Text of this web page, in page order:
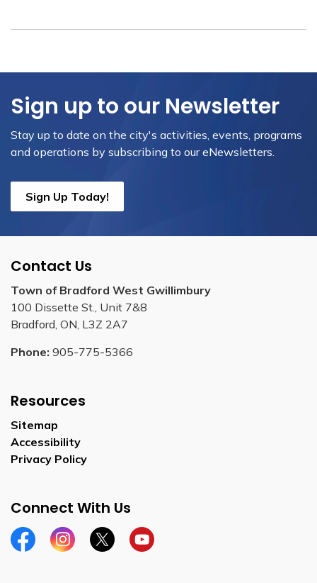
Sign up to our Newsletter
Stay up to date on the city's activities, events, programs
and operations by subscribing to our eNewsletters.
Sign Up Today!
Contact Us
Town of Bradford West Gwillimbury
100 Dissette St., Unit 7&8
Bradford, ON, L3Z 2A7
Phone: 905-775-5366
Resources
Sitemap
Accessibility
Privacy Policy
Connect With Us
FacebookInstagramTwitterYouTube